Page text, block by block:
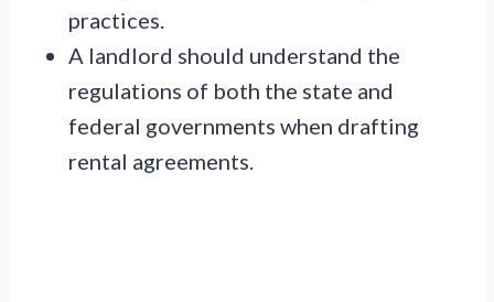
practices.
A landlord should understand the
regulations of both the state and
federal governments when drafting
rental agreements.